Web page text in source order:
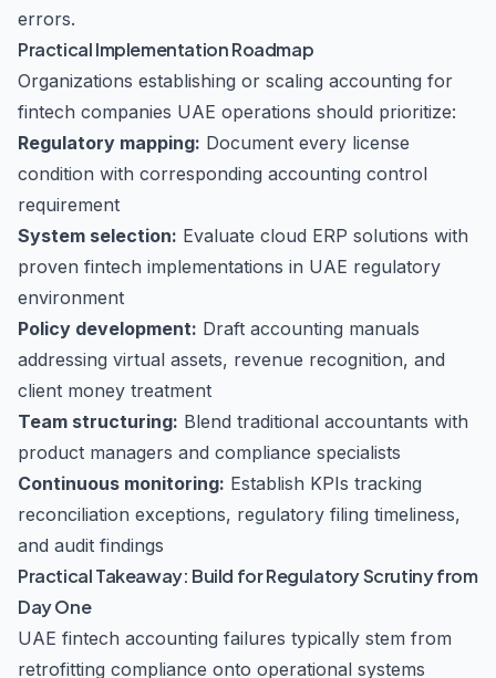
errors.
Practical Implementation Roadmap
Organizations establishing or scaling accounting for
fintech companies UAE operations should prioritize:
Regulatory mapping: Document every license
condition with corresponding accounting control
requirement
System selection: Evaluate cloud ERP solutions with
proven fintech implementations in UAE regulatory
environment
Policy development: Draft accounting manuals
addressing virtual assets, revenue recognition, and
client money treatment
Team structuring: Blend traditional accountants with
product managers and compliance specialists
Continuous monitoring: Establish KPIs tracking
reconciliation exceptions, regulatory filing timeliness,
and audit findings
Practical Takeaway: Build for Regulatory Scrutiny from
Day One
UAE fintech accounting failures typically stem from
retrofitting compliance onto operational systems